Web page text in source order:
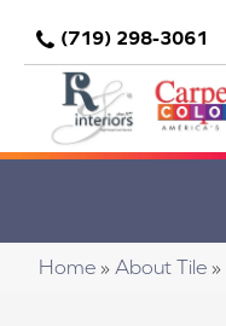
(719) 298-3061
Home » About Tile »